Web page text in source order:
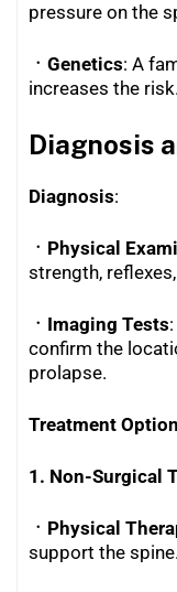
pressure on the
ㆍGenetics: A
increases the risk.
Diagnosis
Diagnosis:
ㆍPhysical
strength,
ㆍImaging Tests
confirm the
prolapse.
Treatment
1. Non-Surgical
ㆍPhysical
support the spine.